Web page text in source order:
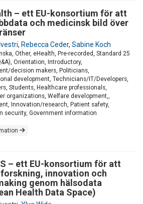
– ett EU-konsortium för att
och medicinsk bild över
, Rebecca Ceder, Sabine Koch
Other, eHealth, Pre-recorded, Standard 25
Orientation, Introductory,
decision makers, Politicians,
development, Technicians/IT/Developers,
Students, Healthcare professionals,
organizations, Welfare development,,
Innovation/research, Patient safety,
security, Government information
– ett EU-konsortium för att
innovation och
genom hälsodata
Health Data Space)